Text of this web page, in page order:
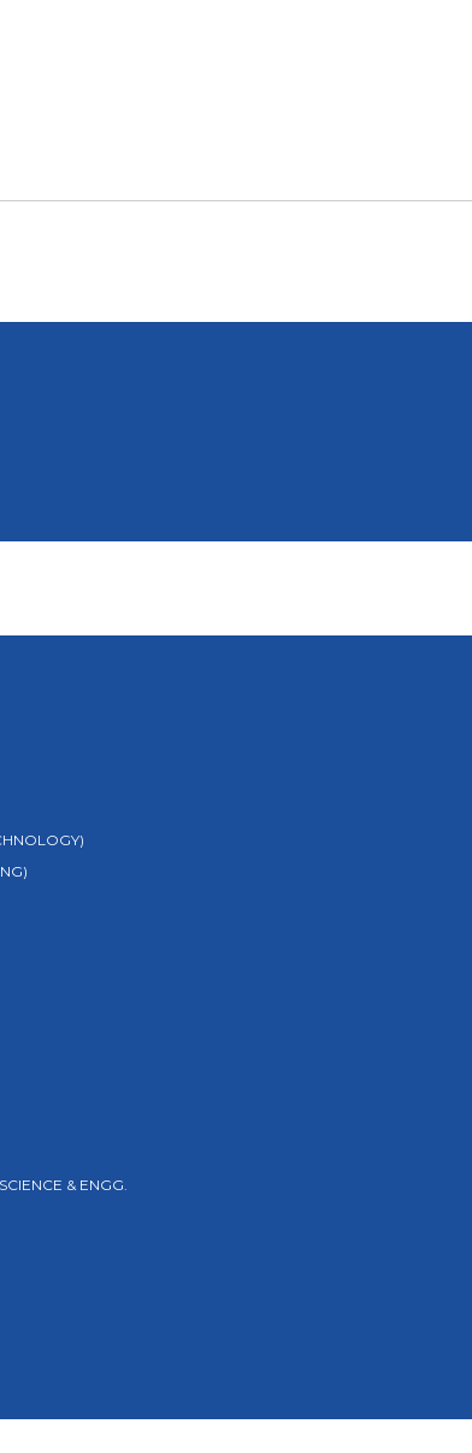
& ENGG.